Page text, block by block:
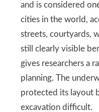
and is considered
cities in the world,
streets, courtyards,
still clearly visible
gives researchers a
planning. The
protected its layout
excavation difficult.